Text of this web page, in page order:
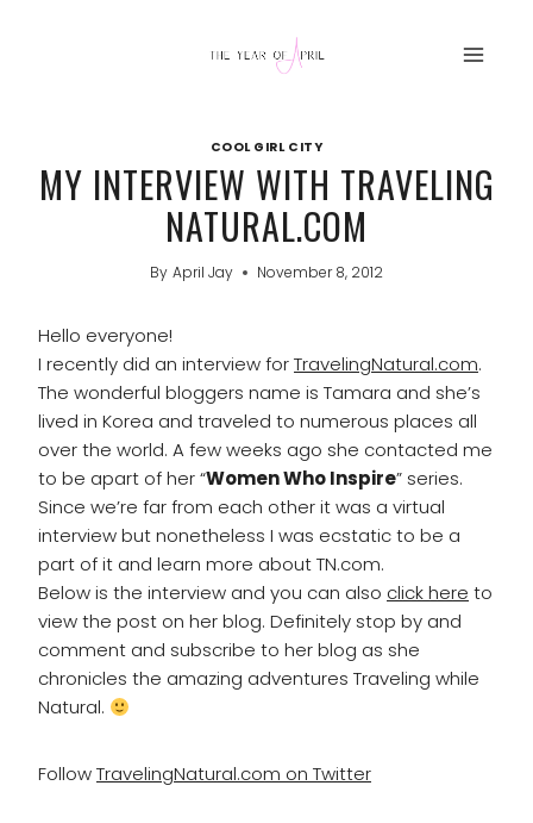
COOL GIRL CITY
MY INTERVIEW WITH TRAVELING
NATURAL.COM
By April Jay November 8, 2012
Hello everyone!
I recently did an interview forTravelingNatural.com.
The wonderful bloggers name is Tamara and she’s
lived in Korea and traveled to numerous places all
over the world. A few weeks ago she contacted me
to be apart of her “Women Who Inspire” series.
Since we’re far from each other it was a virtual
interview but nonetheless I was ecstatic to be a
part of it and learn more about TN.com.
Below is the interview and you can also click here to
view the post on her blog. Definitely stop by and
comment and subscribe to her blog as she
chronicles the amazing adventures Traveling while
Natural.
FollowTravelingNatural.com on Twitter